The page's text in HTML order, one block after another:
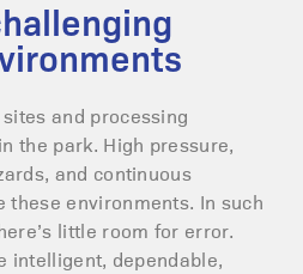
and processing
the park. High pressure,
and continuous
these environments. In such
little room for error.
intelligent, dependable,